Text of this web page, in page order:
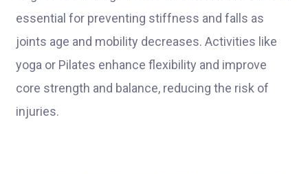
essential for preventing stiffness and falls as
joints age and mobility decreases. Activities like
yoga or Pilates enhance flexibility and improve
core strength and balance, reducing the risk of
injuries.